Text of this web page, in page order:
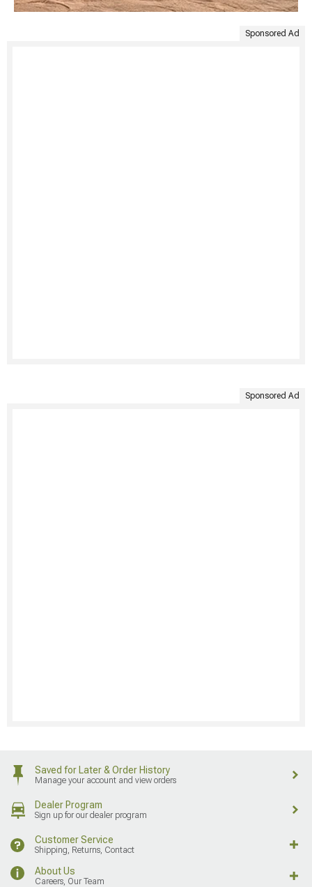
Sponsored Ad
Sponsored Ad
Saved for Later & Order History
Manage your account and view orders
Dealer Program
Sign up for our dealer program
Customer Service
Shipping, Returns, Contact
About Us
Careers, Our Team